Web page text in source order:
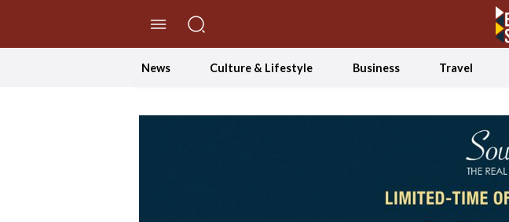
News Culture & Lifestyle Business Travel